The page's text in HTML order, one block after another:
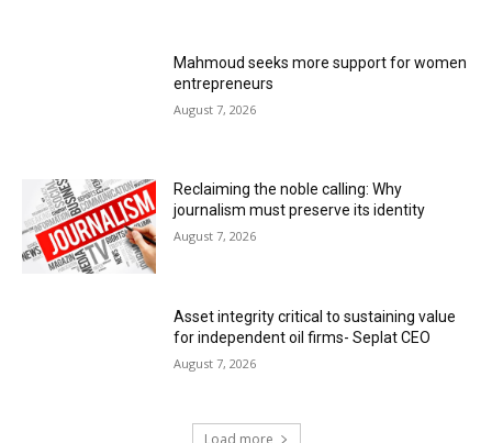
Mahmoud seeks more support for women
entrepreneurs
August 7, 2026
Reclaiming the noble calling: Why
journalism must preserve its identity
August 7, 2026
Asset integrity critical to sustaining value
for independent oil firms- Seplat CEO
August 7, 2026
Load more